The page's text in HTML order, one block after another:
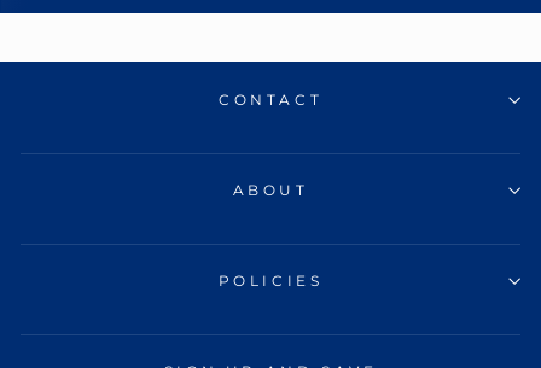
CONTACT
ABOUT
POLICIES